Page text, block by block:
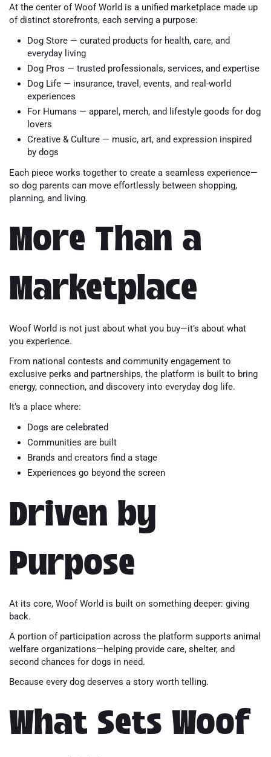
At the center of Woof World is a unified marketplace made up
of distinct storefronts, each serving a purpose:
Dog Store — curated products for health, care, and
everyday living
Dog Pros — trusted professionals, services, and expertise
Dog Life — insurance, travel, events, and real-world
experiences
For Humans — apparel, merch, and lifestyle goods for dog
lovers
Creative & Culture — music, art, and expression inspired
by dogs
Each piece works together to create a seamless experience—
so dog parents can move effortlessly between shopping,
planning, and living.
More Than a
Marketplace
Woof World is not just about what you buy—it’s about what
you experience.
From national contests and community engagement to
exclusive perks and partnerships, the platform is built to bring
energy, connection, and discovery into everyday dog life.
It’s a place where:
Dogs are celebrated
Communities are built
Brands and creators find a stage
Experiences go beyond the screen
Driven by
Purpose
At its core, Woof World is built on something deeper: giving
back.
A portion of participation across the platform supports animal
welfare organizations—helping provide care, shelter, and
second chances for dogs in need.
Because every dog deserves a story worth telling.
What Sets Woof